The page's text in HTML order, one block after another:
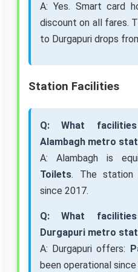
A: Yes. Smart card
discount on all fares.
to Durgapuri drops
Station Facilities
Q: What
Alambagh metro
A: Alambagh is
Toilets. The station
since 2017.
Q: What
Durgapuri metro
A: Durgapuri offers:
been operational since